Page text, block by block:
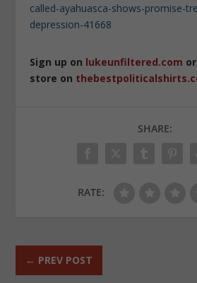
called-ayahuasca-shows-promise-
depression-41668
Sign up on lukeunfiltered.com
store on
SHARE:
RATE:
← PREV POST